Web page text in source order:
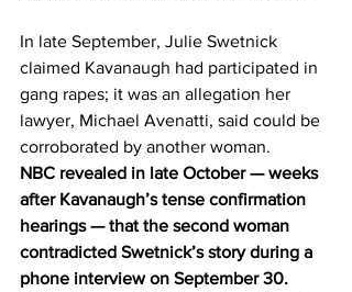
In late September, Julie Swetnick
claimed Kavanaugh had participated in
gang rapes; it was an allegation her
lawyer, Michael Avenatti, said could be
corroborated by another woman.
NBC revealed in late October — weeks
after Kavanaugh’s tense confirmation
hearings — that the second woman
contradicted Swetnick’s story during a
phone interview on September 30.